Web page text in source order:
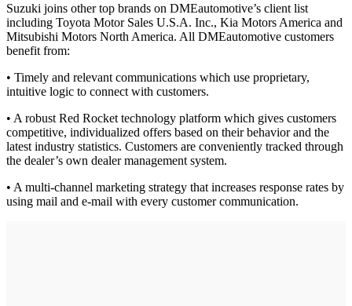
Suzuki joins other top brands on DMEautomotive’s client list
including Toyota Motor Sales U.S.A. Inc., Kia Motors America and
Mitsubishi Motors North America. All DMEautomotive customers
benefit from:
• Timely and relevant communications which use proprietary,
intuitive logic to connect with customers.
• A robust Red Rocket technology platform which gives customers
competitive, individualized offers based on their behavior and the
latest industry statistics. Customers are conveniently tracked through
the dealer’s own dealer management system.
• A multi-channel marketing strategy that increases response rates by
using mail and e-mail with every customer communication.